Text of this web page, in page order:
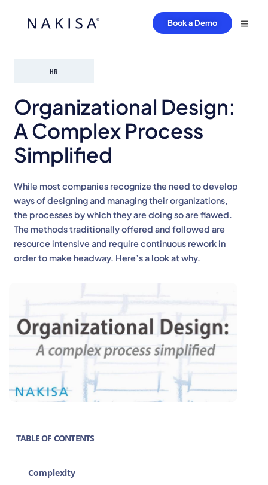
Book a Demo
HR
Organizational Design:
A Complex Process
Simplified
While most companies recognize the need to develop
ways of designing and managing their organizations,
the processes by which they are doing so are flawed.
The methods traditionally offered and followed are
resource intensive and require continuous rework in
order to make headway. Here’s a look at why.
TABLE OF CONTENTS
Complexity